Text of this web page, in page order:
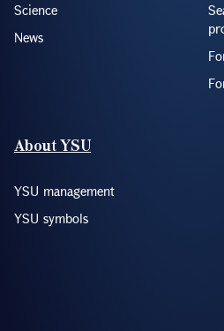
Science
News
About YSU
YSU management
YSU symbols